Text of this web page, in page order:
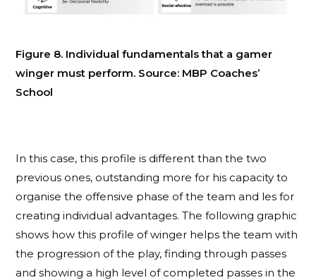
Figure 8. Individual fundamentals that a gamer
winger must perform. Source: MBP Coaches’
School
In this case, this profile is different than the two
previous ones, outstanding more for his capacity to
organise the offensive phase of the team and les for
creating individual advantages. The following graphic
shows how this profile of winger helps the team with
the progression of the play, finding through passes
and showing a high level of completed passes in the